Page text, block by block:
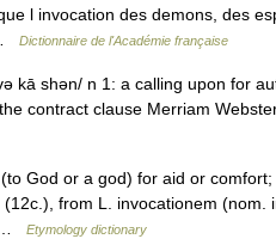
l invocation des demons, des
Dictionnaire de l'Académie française
kā shən/ n 1: a calling upon for
contract clause Merriam
God or a god) for aid or
from L. invocationem
…
Etymology dictionary